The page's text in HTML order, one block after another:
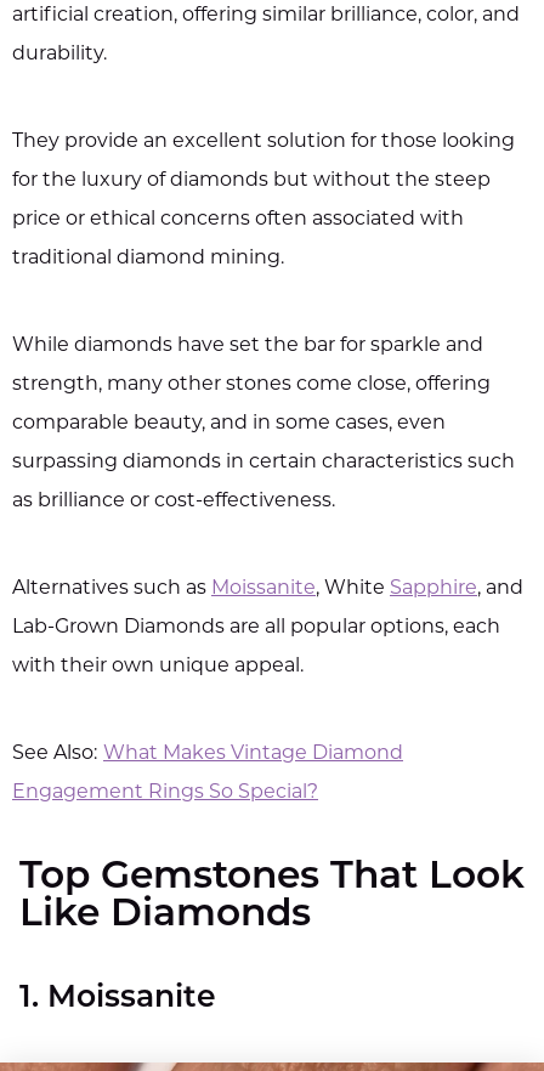
artificial creation, offering similar brilliance, color, and
durability.
They provide an excellent solution for those looking
for the luxury of diamonds but without the steep
price or ethical concerns often associated with
traditional diamond mining.
While diamonds have set the bar for sparkle and
strength, many other stones come close, offering
comparable beauty, and in some cases, even
surpassing diamonds in certain characteristics such
as brilliance or cost-effectiveness.
Alternatives such as Moissanite, White Sapphire, and
Lab-Grown Diamonds are all popular options, each
with their own unique appeal.
See Also: What Makes Vintage Diamond
Engagement Rings So Special?
Top Gemstones That Look
Like Diamonds​
1. Moissanite